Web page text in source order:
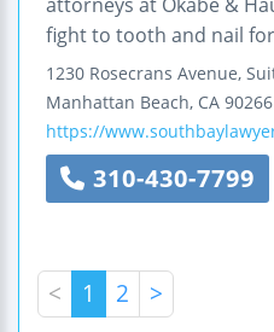
fight to tooth and nail
1230 Rosecrans Avenue,
Manhattan Beach, CA 90266
https://
310-430-7799
< 1 2 >